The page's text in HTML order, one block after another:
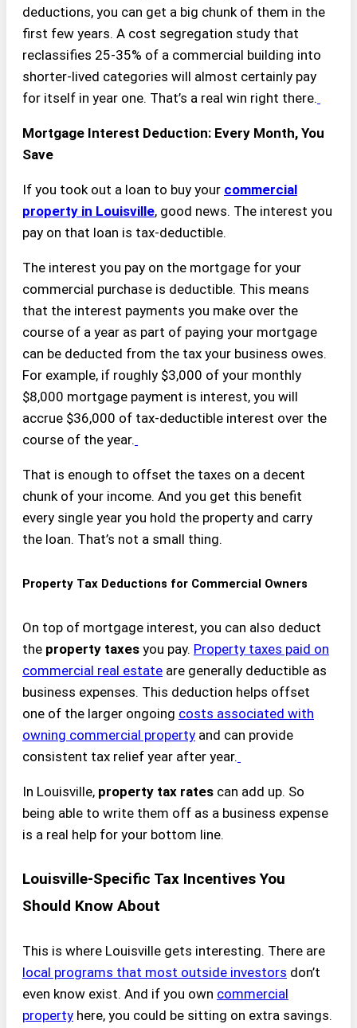
deductions, you can get a big chunk of them in the
first few years. A cost segregation study that
reclassifies 25-35% of a commercial building into
shorter-lived categories will almost certainly pay
for itself in year one. That’s a real win right there.
Mortgage Interest Deduction: Every Month, You
Save
If you took out a loan to buy your commercial
property in Louisville, good news. The interest you
pay on that loan is tax-deductible.
The interest you pay on the mortgage for your
commercial purchase is deductible. This means
that the interest payments you make over the
course of a year as part of paying your mortgage
can be deducted from the tax your business owes.
For example, if roughly $3,000 of your monthly
$8,000 mortgage payment is interest, you will
accrue $36,000 of tax-deductible interest over the
course of the year.
That is enough to offset the taxes on a decent
chunk of your income. And you get this benefit
every single year you hold the property and carry
the loan. That’s not a small thing.
Property Tax Deductions for Commercial Owners
On top of mortgage interest, you can also deduct
the property taxes you pay. Property taxes paid on
commercial real estate are generally deductible as
business expenses. This deduction helps offset
one of the larger ongoing costs associated with
owning commercial property and can provide
consistent tax relief year after year.
In Louisville, property tax rates can add up. So
being able to write them off as a business expense
is a real help for your bottom line.
Louisville-Specific Tax Incentives You
Should Know About
This is where Louisville gets interesting. There are
local programs that most outside investors don’t
even know exist. And if you own commercial
property here, you could be sitting on extra savings.